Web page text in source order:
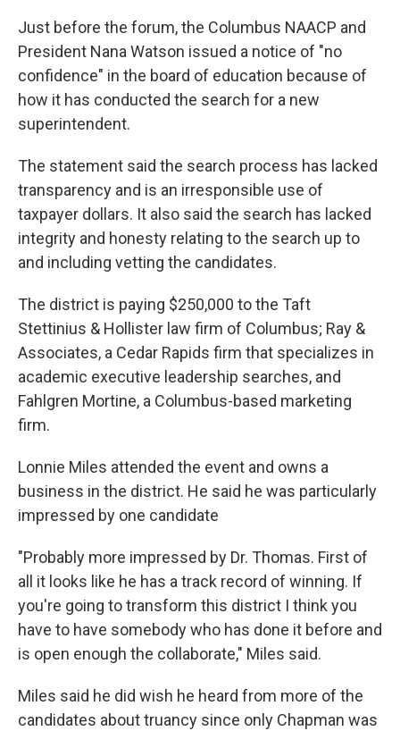
Just before the forum, the Columbus NAACP and
President Nana Watson issued a notice of "no
confidence" in the board of education because of
how it has conducted the search for a new
superintendent.
The statement said the search process has lacked
transparency and is an irresponsible use of
taxpayer dollars. It also said the search has lacked
integrity and honesty relating to the search up to
and including vetting the candidates.
The district is paying $250,000 to the Taft
Stettinius & Hollister law firm of Columbus; Ray &
Associates, a Cedar Rapids firm that specializes in
academic executive leadership searches, and
Fahlgren Mortine, a Columbus-based marketing
firm.
Lonnie Miles attended the event and owns a
business in the district. He said he was particularly
impressed by one candidate
"Probably more impressed by Dr. Thomas. First of
all it looks like he has a track record of winning. If
you're going to transform this district I think you
have to have somebody who has done it before and
is open enough the collaborate," Miles said.
Miles said he did wish he heard from more of the
candidates about truancy since only Chapman was